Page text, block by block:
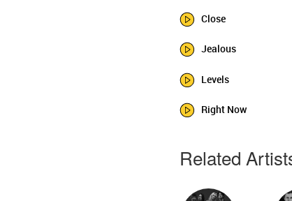
Close
Jealous
Levels
Right Now
Related